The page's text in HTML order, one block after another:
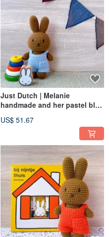
Just Dutch | Melanie
handmade and her pastel blue
US$ 51.67